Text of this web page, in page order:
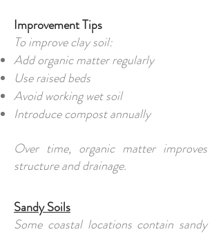
Improvement Tips
To improve clay soil:
Add organic matter regularly
Use raised beds
Avoid working wet soil
Introduce compost annually
Over time, organic matter improves
structure and drainage.
Sandy Soils
Some coastal locations contain sandy